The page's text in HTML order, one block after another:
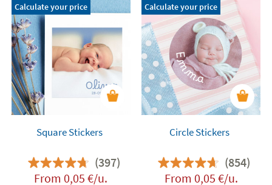
Calculate your price
Square Stickers
(397)
From0,05 €/u.
Calculate your price
Circle Stickers
(854)
From 0,05 €/u.